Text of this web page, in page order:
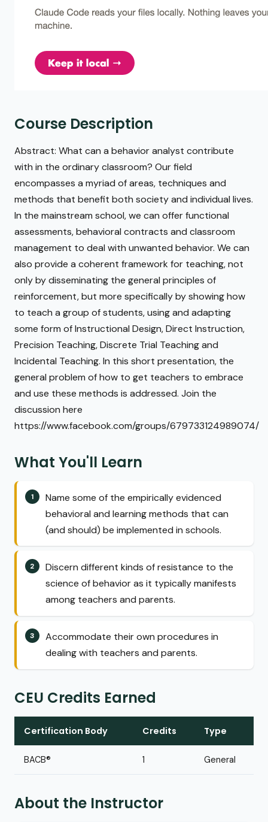
Course Description
Abstract: What can a behavior analyst contribute
with in the ordinary classroom? Our field
encompasses a myriad of areas, techniques and
methods that benefit both society and individual lives.
In the mainstream school, we can offer functional
assessments, behavioral contracts and classroom
management to deal with unwanted behavior. We can
also provide a coherent framework for teaching, not
only by disseminating the general principles of
reinforcement, but more specifically by showing how
to teach a group of students, using and adapting
some form of Instructional Design, Direct Instruction,
Precision Teaching, Discrete Trial Teaching and
Incidental Teaching. In this short presentation, the
general problem of how to get teachers to embrace
and use these methods is addressed. Join the
discussion here
https://www.facebook.com/groups/679733124989074/
What You'll Learn
Name some of the empirically evidenced
behavioral and learning methods that can
(and should) be implemented in schools.
Discern different kinds of resistance to the
science of behavior as it typically manifests
among teachers and parents.
Accommodate their own procedures in
dealing with teachers and parents.
CEU Credits Earned
Certification Body Credits Type
BACB® 1 General
About the Instructor